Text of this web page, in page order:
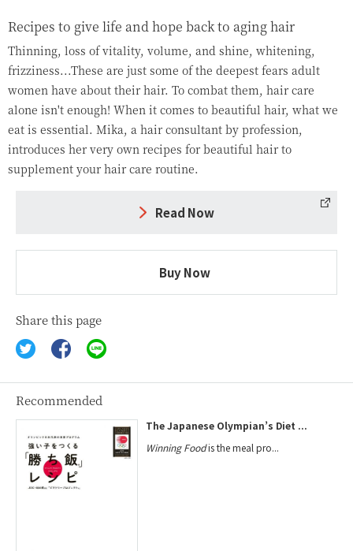
Recipes to give life and hope back to aging hair
Thinning, loss of vitality, volume, and shine, whitening,
frizziness...These are just some of the deepest fears adult
women have about their hair. To combat them, hair care
alone isn't enough! When it comes to beautiful hair, what we
eat is essential. Mika, a hair consultant by profession,
introduces her very own recipes for beautiful hair to
supplement your hair care routine.
Read Now
Buy Now
Share this page
Recommended
The Japanese Olympian’s Diet ...
Winning Foodis the meal pro...